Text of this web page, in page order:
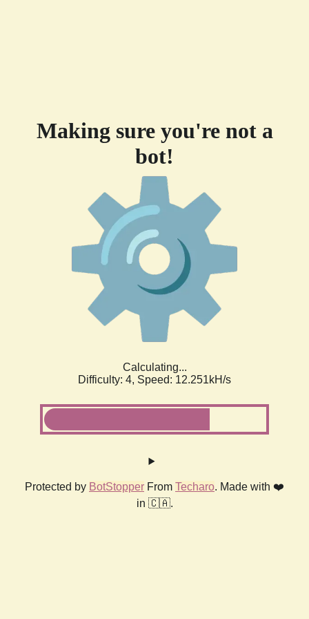
Making sure you're not a
bot!
Calculating...
Difficulty: 4, Speed: 12.251kH/s
Protected by BotStopper From Techaro. Made with ❤️
in 🇨🇦.